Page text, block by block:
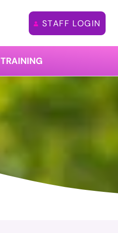
STAFF LOGIN
TRAINING